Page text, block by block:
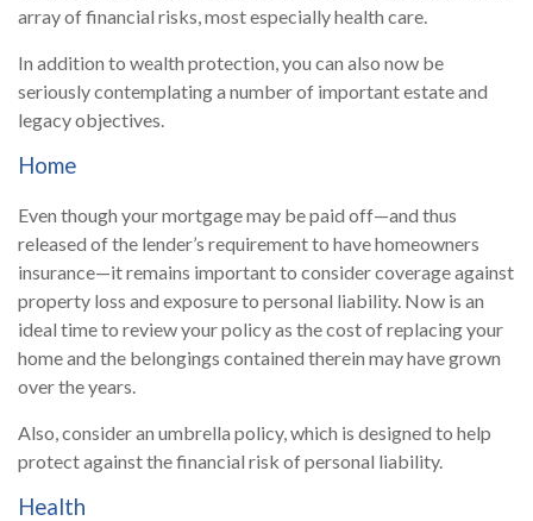
array of financial risks, most especially health care.
In addition to wealth protection, you can also now be
seriously contemplating a number of important estate and
legacy objectives.
Home
Even though your mortgage may be paid off—and thus
released of the lender’s requirement to have homeowners
insurance—it remains important to consider coverage against
property loss and exposure to personal liability. Now is an
ideal time to review your policy as the cost of replacing your
home and the belongings contained therein may have grown
over the years.
Also, consider an umbrella policy, which is designed to help
protect against the financial risk of personal liability.
Health